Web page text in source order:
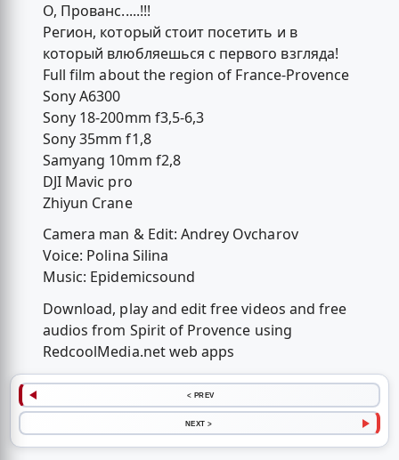
О, Прованс.....!!!
Регион, который стоит посетить и в
который влюбляешься с первого взгляда!
Full film about the region of France-Provence
Sony A6300
Sony 18-200mm f3,5-6,3
Sony 35mm f1,8
Samyang 10mm f2,8
DJI Mavic pro
Zhiyun Crane
Camera man & Edit: Andrey Ovcharov
Voice: Polina Silina
Music: Epidemicsound
Download, play and edit free videos and free
audios from Spirit of Provence using
RedcoolMedia.net web apps
< PREV
NEXT >